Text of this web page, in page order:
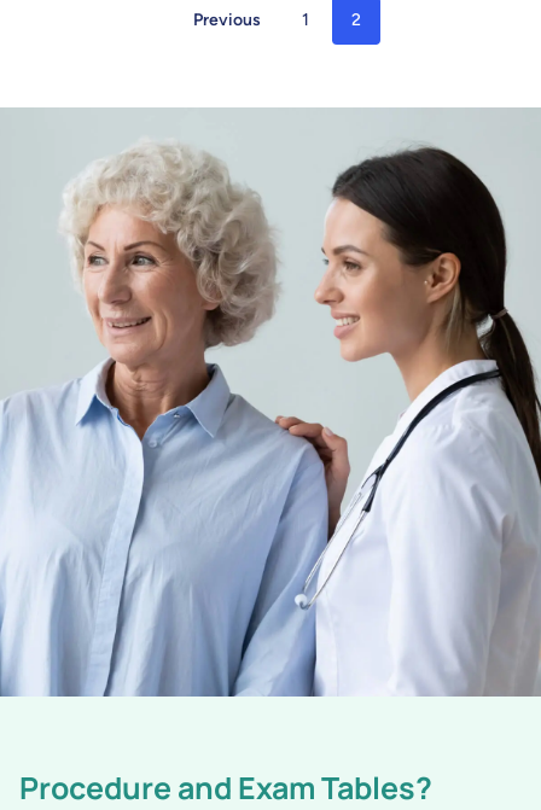
Previous 1 2
Procedure and Exam Tables?